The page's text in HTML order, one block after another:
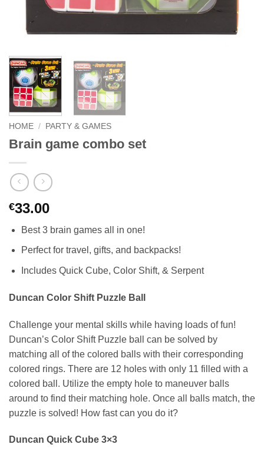
HOME / PARTY & GAMES
Brain game combo set
€33.00
Best 3 brain games all in one!
Perfect for travel, gifts, and backpacks!
Includes Quick Cube, Color Shift, & Serpent
Duncan Color Shift Puzzle Ball
Challenge your mental skills while having loads of fun!
Duncan’s Color Shift Puzzle ball can be solved by
matching all of the colored balls with their corresponding
colored rings. There are 12 holes with only 11 filled with a
colored ball. Utilize the empty hole to maneuver balls
around to find their matching hole. Once all balls match, the
puzzle is solved! How fast can you do it?
Duncan Quick Cube 3×3